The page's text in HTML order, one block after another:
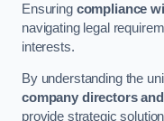
Ensuring compliance
navigating legal
interests.
By understanding the
company directors
provide strategic